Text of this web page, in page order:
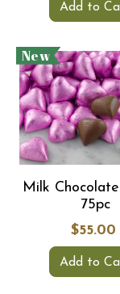
Add to
New
Milk
75pc
$55.00
Add to